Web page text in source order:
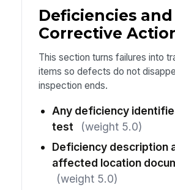
Deficiencies and
Corrective
This section turns failures into
items so defects do not
inspection ends.
Any deficiency
test
(weight 5.0)
Deficiency description
affected location
(weight 5.0)